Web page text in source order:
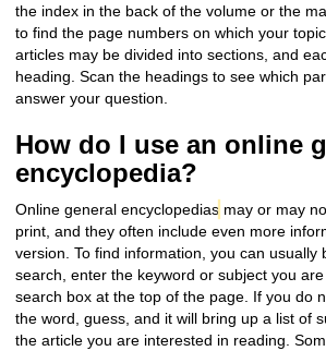
the index in the back of the volume or the
to find the page numbers on which your
articles may be divided into sections, and
heading. Scan the headings to see which
answer your question.
How do I use an online
encyclopedia?
Online general encyclopedias may or may
print, and they often include even more
version. To find information, you can usually
search, enter the keyword or subject you
search box at the top of the page. If you do
the word, guess, and it will bring up a list of
the article you are interested in reading.